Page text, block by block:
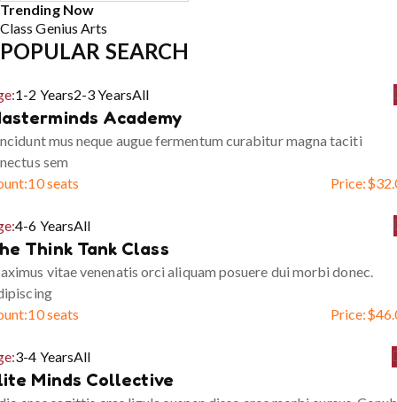
Trending Now
ClassGeniusArts
POPULAR SEARCH
1-2 Years2-3 YearsAll
Academy
mus neque augue fermentum curabitur magna taciti
sem
10 seats Price:$
4-6 YearsAll
Think Tank Class
vitae venenatis orci aliquam posuere dui morbi donec.
10 seats Price:$
3-4 YearsAll
Minds Collective